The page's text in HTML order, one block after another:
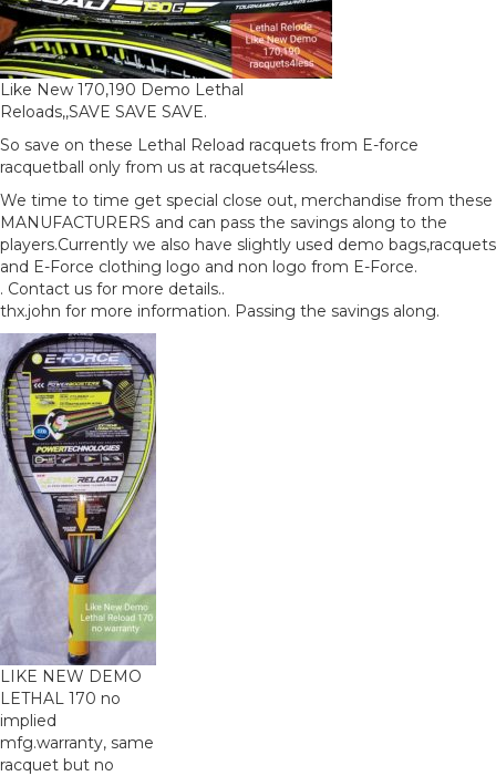
Like New 170,190 Demo Lethal
Reloads,,SAVE SAVE SAVE.
So save on these Lethal Reload racquets from E-force
racquetball only from us at racquets4less.
We time to time get special close out, merchandise from these
MANUFACTURERS and can pass the savings along to the
players.Currently we also have slightly used demo bags,racquets
and E-Force clothing logo and non logo from E-Force.
. Contact us for more details..
thx.john for more information. Passing the savings along.
LIKE NEW DEMO
LETHAL 170 no
implied
mfg.warranty, same
racquet but no